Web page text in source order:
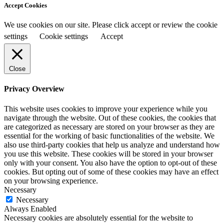
Accept Cookies
We use cookies on our site. Please click accept or review the cookie
settings
Cookie settings Accept
Close
Privacy Overview
This website uses cookies to improve your experience while you
navigate through the website. Out of these cookies, the cookies that
are categorized as necessary are stored on your browser as they are
essential for the working of basic functionalities of the website. We
also use third-party cookies that help us analyze and understand how
you use this website. These cookies will be stored in your browser
only with your consent. You also have the option to opt-out of these
cookies. But opting out of some of these cookies may have an effect
on your browsing experience.
Necessary
Necessary
Always Enabled
Necessary cookies are absolutely essential for the website to